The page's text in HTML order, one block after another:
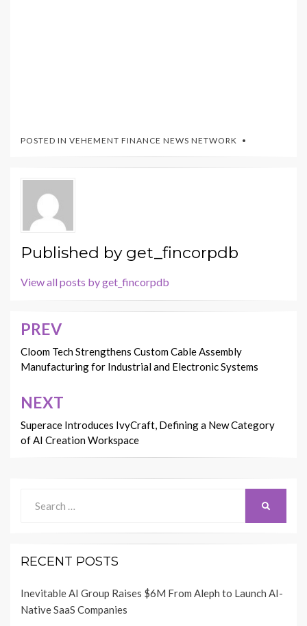
POSTED IN VEHEMENT FINANCE NEWS NETWORK
Published by get_fincorpdb
View all posts by get_fincorpdb
Post
navigation
PREV
Cloom Tech Strengthens Custom Cable Assembly
Manufacturing for Industrial and Electronic Systems
NEXT
Superace Introduces IvyCraft, Defining a New Category
of AI Creation Workspace
for:
RECENT POSTS
Inevitable AI Group Raises $6M From Aleph to Launch AI-
Native SaaS Companies